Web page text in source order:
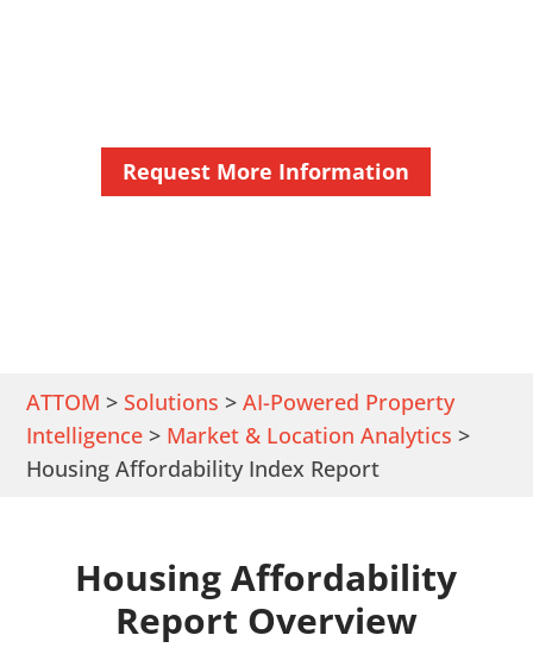
Request More Information
ATTOM > Solutions >AI-Powered Property
Intelligence > Market & Location Analytics >
Housing Affordability Index Report
Housing Affordability
Report Overview